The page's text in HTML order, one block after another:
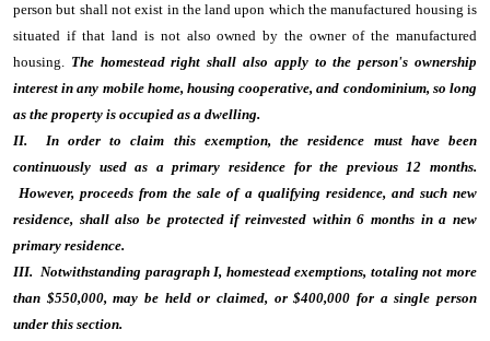
person but shall not exist in the land upon which the manufactured housing is
situated if that land is not also owned by the owner of the manufactured
housing. The homestead right shall also apply to the person's ownership
interest in any mobile home, housing cooperative, and condominium, so long
as the property is occupied as a dwelling.
II. In order to claim this exemption, the residence must have been
continuously used as a primary residence for the previous 12 months.
However, proceeds from the sale of a qualifying residence, and such new
residence, shall also be protected if reinvested within 6 months in a new
primary residence.
III. Notwithstanding paragraph I, homestead exemptions, totaling not more
than $550,000, may be held or claimed, or $400,000 for a single person
under this section.